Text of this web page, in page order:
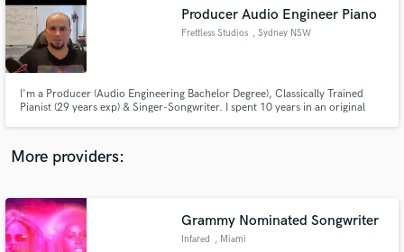
Producer Audio Engineer Piano
Frettless Studios , Sydney NSW
I'm a Producer (Audio Engineering Bachelor Degree), Classically Trained
Pianist (29 years exp) & Singer-Songwriter. I spent 10 years in an original
for producing & developing singer-songwriters & bands.
More providers:
Grammy Nominated Songwriter
Infared , Miami
audio samples and verified reviews of top pros.
Get Free Proposals